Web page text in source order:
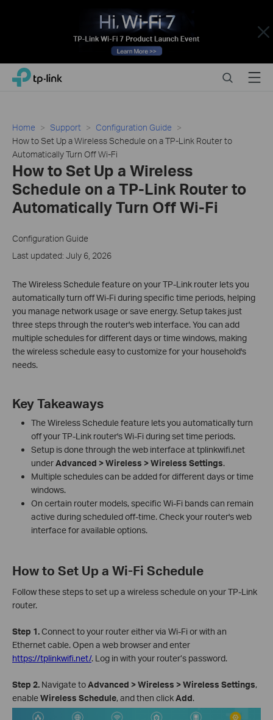
Close
Click
navigation
TP-Link, Reliably Smart SearchMenu
Home Support
Configuration Guide
How to Set Up a Wireless Schedule on a TP-Link Router to
Automatically Turn Off Wi-Fi
How to Set Up a Wireless
Schedule on a TP-Link Router to
Automatically Turn Off Wi-Fi
Configuration Guide
Last updated: July 6, 2026
The Wireless Schedule feature on your TP-Link router lets you
automatically turn off Wi-Fi during specific time periods, helping
you manage network usage or save energy. Setup takes just
three steps through the router's web interface. You can add
multiple schedules for different days or time windows, making
the wireless schedule easy to customize for your household's
needs.
Key Takeaways
The Wireless Schedule feature lets you automatically turn
off your TP-Link router's Wi-Fi during set time periods.
Setup is done through the web interface at tplinkwifi.net
underAdvanced > Wireless > Wireless Settings.
Multiple schedules can be added for different days or time
windows.
On certain router models, specific Wi-Fi bands can remain
active during scheduled off-time. Check your router's web
interface for available options.
How to Set Up a Wi-Fi Schedule
Follow these steps to set up a wireless schedule on your TP-Link
router.
Step 1.Connect to your router either via Wi-Fi or with an
Ethernet cable. Open a web browser and enter
https://tplinkwifi.net/. Log in with your router’s password.
Step 2. Navigate toAdvanced > Wireless > Wireless Settings,
enableWireless Schedule, and then clickAdd.